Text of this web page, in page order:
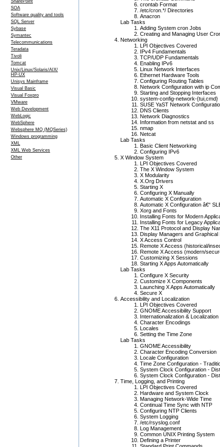
SharePoint
SOA
Software quality and tools
SQL Server
Sybase
Symantec
Telecommunications
Teradata
Tivoli
Tomcat
Unix/Linux/Solaris/AIX/
HP-UX
Unisys Mainframe
Visual Basic
Visual Foxpro
VMware
Web Development
WebLogic
WebSphere
Websphere MQ (MQSeries)
Windows programming
XML
XML Web Services
Other
crontab Format
/etc/cron.*/ Directories
Anacron
Lab Tasks
Adding System cron Jobs
Creating and Managing User
Networking
LPI Objectives Covered
IPv4 Fundamentals
TCP/UDP Fundamentals
Enabling IPv6
Linux Network Interfaces
Ethernet Hardware Tools
Configuring Routing Tables
Network Configuration with ip
Starting and Stopping Interfaces
system-config-network-{tui,cmd}
SUSE YaST Network
DNS Clients
Network Diagnostics
Information from netstat and ss
nmap
Netcat
Lab Tasks
Basic Client Networking
Configuring IPv6
X Window System
LPI Objectives Covered
The X Window System
X Modularity
X.Org Drivers
Starting X
Configuring X Manually
Automatic X Configuration
Automatic X Configuration â€“
Xorg and Fonts
Installing Fonts for Modern
Installing Fonts for Legacy
The X11 Protocol and Display
Display Managers and Graphical
X Access Control
Remote X Access (historical/
Remote X Access (modern/
Customizing X Sessions
Starting X Apps Automatically
Lab Tasks
Configure X Security
Customize X Components
Launching X Apps Automatically
Secure X
Accessibility and Localization
LPI Objectives Covered
GNOME Accessibility Support
Internationalization & Localization
Character Encodings
Locales
Setting the Time Zone
Lab Tasks
GNOME Accessibility
Character Encoding Conversion
Locale Configuration
Time Zone Configuration -
System Clock Configuration -
System Clock Configuration -
Time, Logging, and Printing
LPI Objectives Covered
Hardware and System Clock
Managing Network-Wide Time
Continual Time Sync with NTP
Configuring NTP Clients
System Logging
/etc/rsyslog.conf
Log Management
Common UNIX Printing System
Defining a Printer